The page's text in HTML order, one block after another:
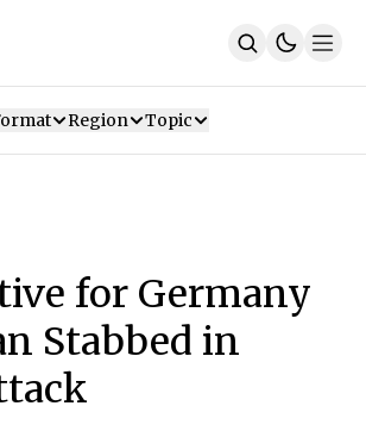
Region Topic
for Germany
Stabbed in